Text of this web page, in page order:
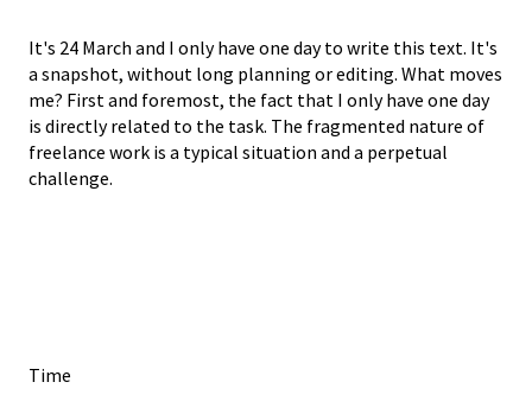
It's 24 March and I only have one day to write this text. It's
a snapshot, without long planning or editing. What moves
me? First and foremost, the fact that I only have one day
is directly related to the task. The fragmented nature of
freelance work is a typical situation and a perpetual
challenge.
Time